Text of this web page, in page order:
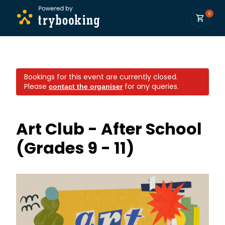
0
Bookings for this event are currently closed.
Please contact the organiserfor any queries.
Art Club - After School
(Grades 9 - 11)